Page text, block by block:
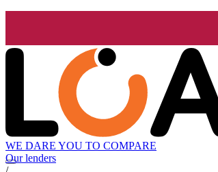
WE DARE YOU TO COMPARE
Our lenders